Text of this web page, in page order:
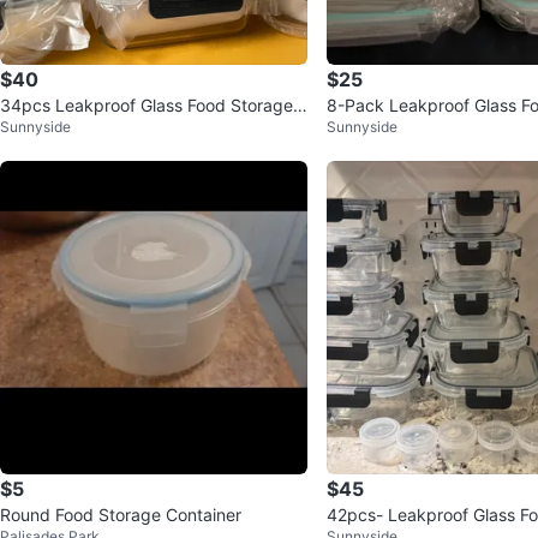
$40
34pcs Leakproof Glass Food Storage
Containers Set (Orig. 60)
Sunnyside
$25
8-Pack Leakproof Glass
Containers
Sunnyside
$5
Round Food Storage Container
$45
42pcs- Leakproof Glass